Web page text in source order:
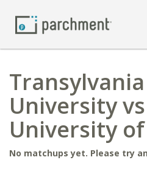
Transylvania
University vs
University
No matchups yet. Please try